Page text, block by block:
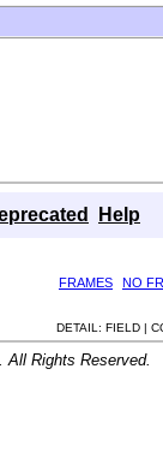
Help
FRAMES
NO
DETAIL: FIELD |
All Rights Reserved.